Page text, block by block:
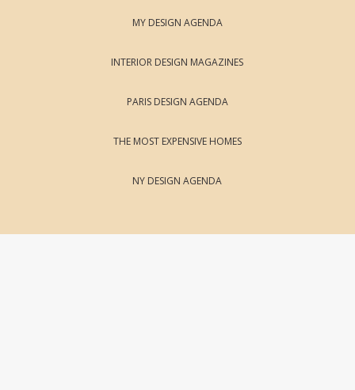
MY DESIGN AGENDA
INTERIOR DESIGN MAGAZINES
PARIS DESIGN AGENDA
THE MOST EXPENSIVE HOMES
NY DESIGN AGENDA